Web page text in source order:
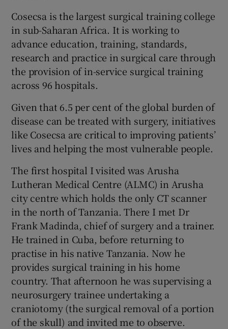
Cosecsa is the largest surgical training college
in sub-Saharan Africa. It is working to
advance education, training, standards,
research and practice in surgical care through
the provision of in-service surgical training
across 96 hospitals.
Given that 6.5 per cent of the global burden of
disease can be treated with surgery, initiatives
like Cosecsa are critical to improving patients’
lives and helping the most vulnerable people.
The first hospital I visited was Arusha
Lutheran Medical Centre (ALMC) in Arusha
city centre which holds the only CT scanner
in the north of Tanzania. There I met Dr
Frank Madinda, chief of surgery and a trainer.
He trained in Cuba, before returning to
practise in his native Tanzania. Now he
provides surgical training in his home
country. That afternoon he was supervising a
neurosurgery trainee undertaking a
craniotomy (the surgical removal of a portion
of the skull) and invited me to observe.